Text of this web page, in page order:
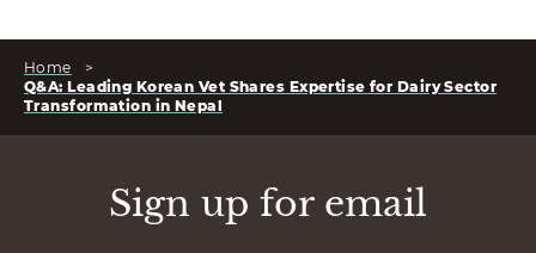
Home
>
Q&A: Leading Korean Vet Shares Expertise for Dairy Sector
Transformation in Nepal
Sign up for email